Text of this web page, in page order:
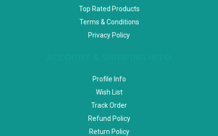
Top Rated Products
Terms & Conditions
Privacy Policy
Profile Info
Wish List
Track Order
Refund Policy
Return Policy